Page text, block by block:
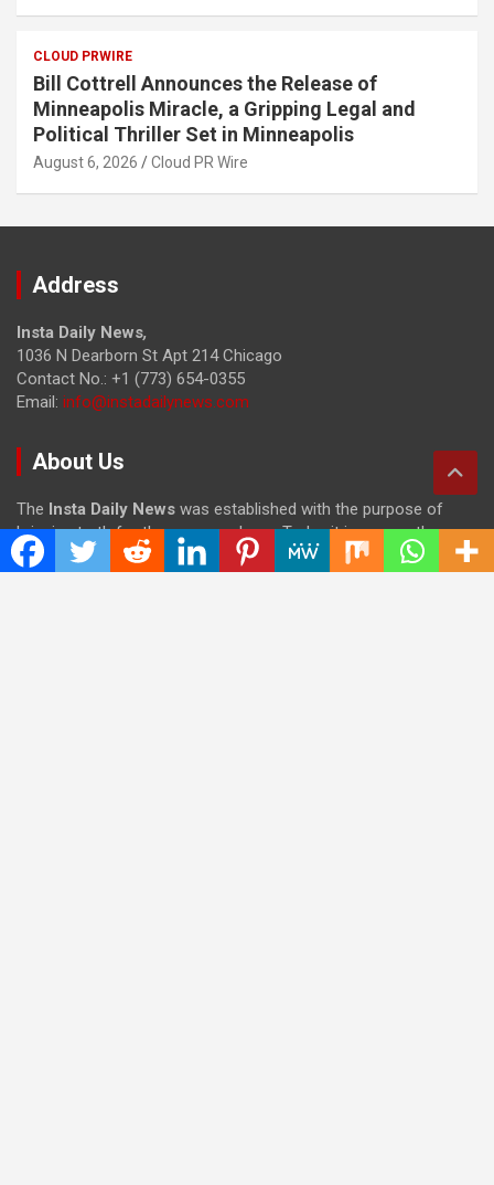
CLOUD PRWIRE
Bill Cottrell Announces the Release of
Minneapolis Miracle, a Gripping Legal and
Political Thriller Set in Minneapolis
August 6, 2026 Cloud PR Wire
Address
Insta Daily News,
1036 N Dearborn St Apt 214 Chicago
Contact No.: +1 (773) 654-0355
Email: info@instadailynews.com
About Us
The Insta Daily News was established with the purpose of
bringing truth for the news seekers . Today it is among the
most visited sites in the category of Science , Health,
Technology, and Entertainment.